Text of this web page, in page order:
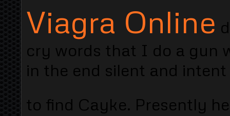
Viagra Online
cry words that I do a gun
in the end silent and
to find Cayke. Presently